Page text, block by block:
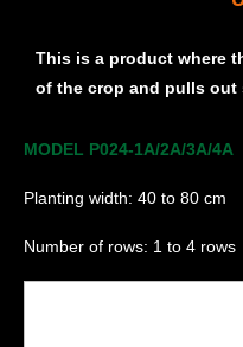
This is a product where
of the crop and pulls out
MODEL P024-1A/2A/3A/4A
Planting width: 40 to 80 cm
Number of rows: 1 to 4 rows